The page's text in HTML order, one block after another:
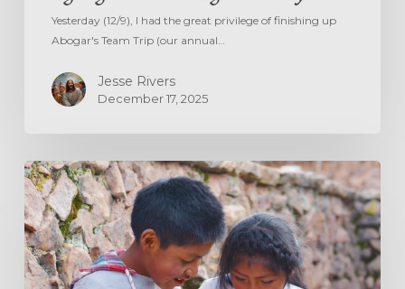
Yesterday (12/9), I had the great privilege of finishing up
Abogar's Team Trip (our annual…
Jesse Rivers
December 17, 2025
DON’T
TREAD
ON
ME!